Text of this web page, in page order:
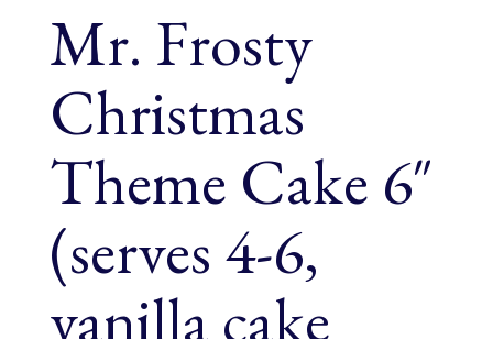
Mr. Frosty
Christmas
Theme Cake 6″
(serves 4-6,
vanilla cake